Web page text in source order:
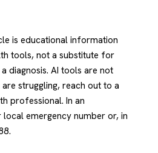
is educational information
tools, not a substitute for
diagnosis. AI tools are not
struggling, reach out to a
professional. In an
emergency number or, in